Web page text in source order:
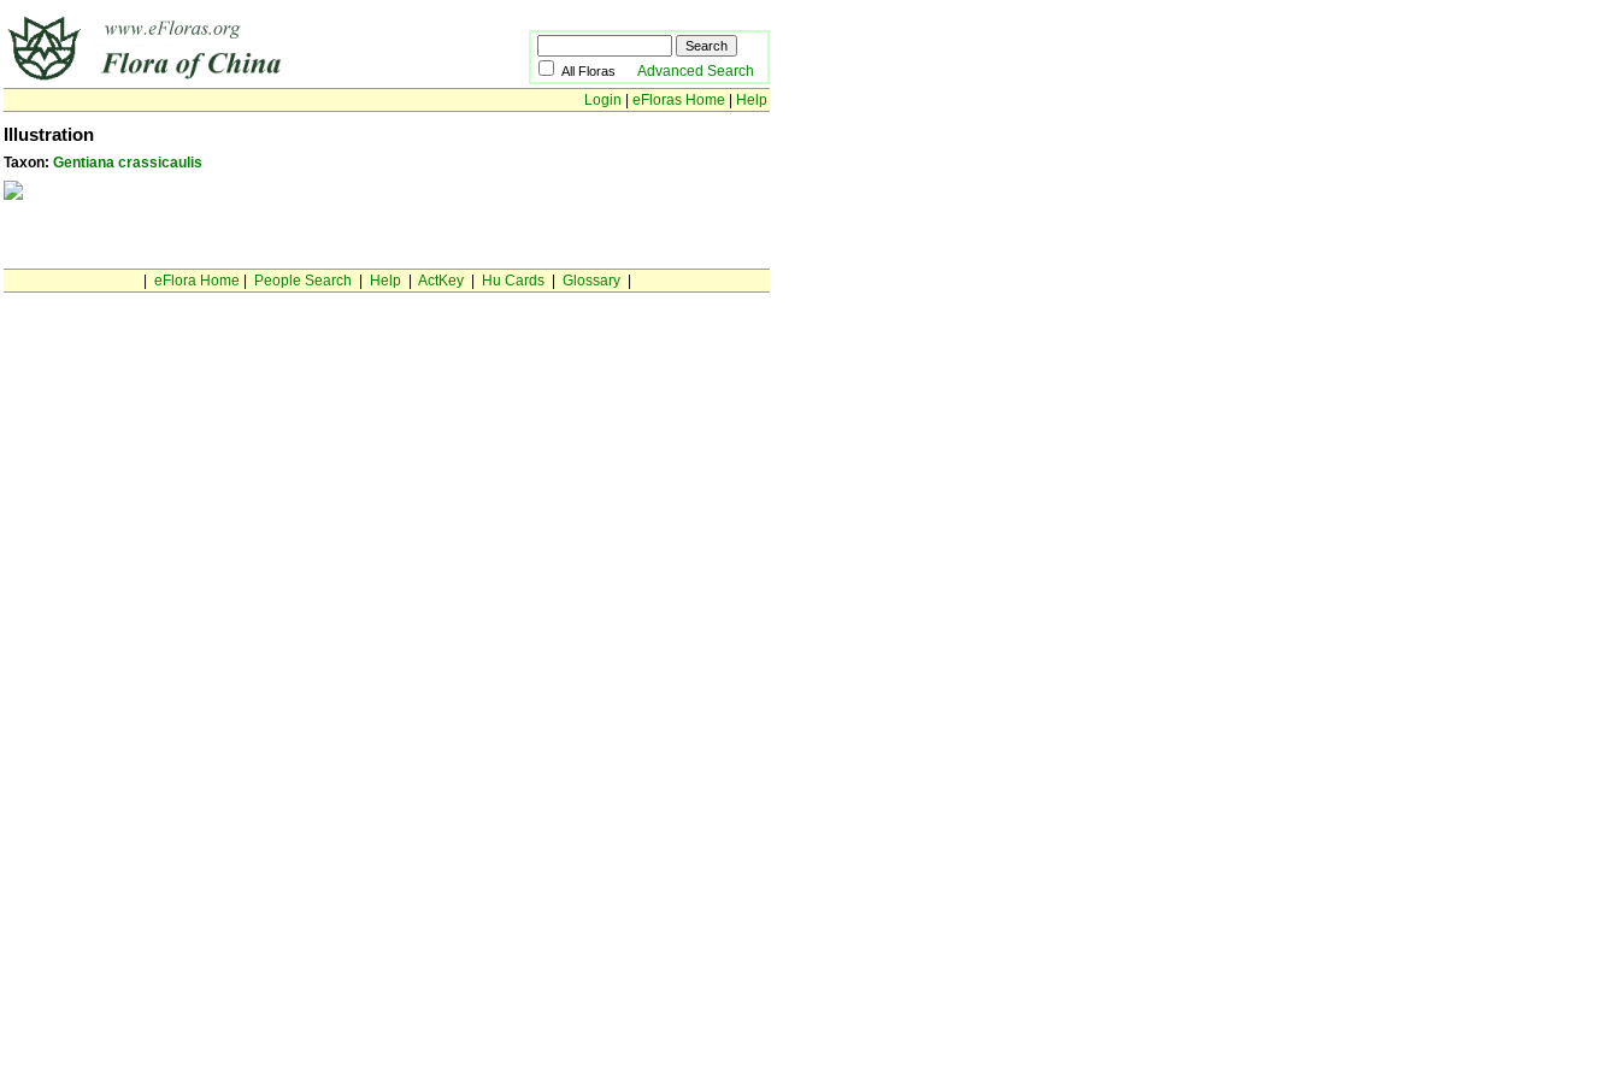
All Floras Advanced Search
Login
eFloras Home Help
Illustration
Taxon: Gentiana crassicaulis
eFlora Home People Search Help| ActKey| Hu Cards| Glossary|